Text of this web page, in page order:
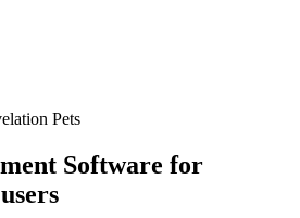
Pets
Software for